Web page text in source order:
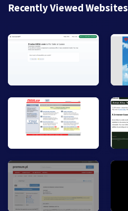
Recently Viewed Websites